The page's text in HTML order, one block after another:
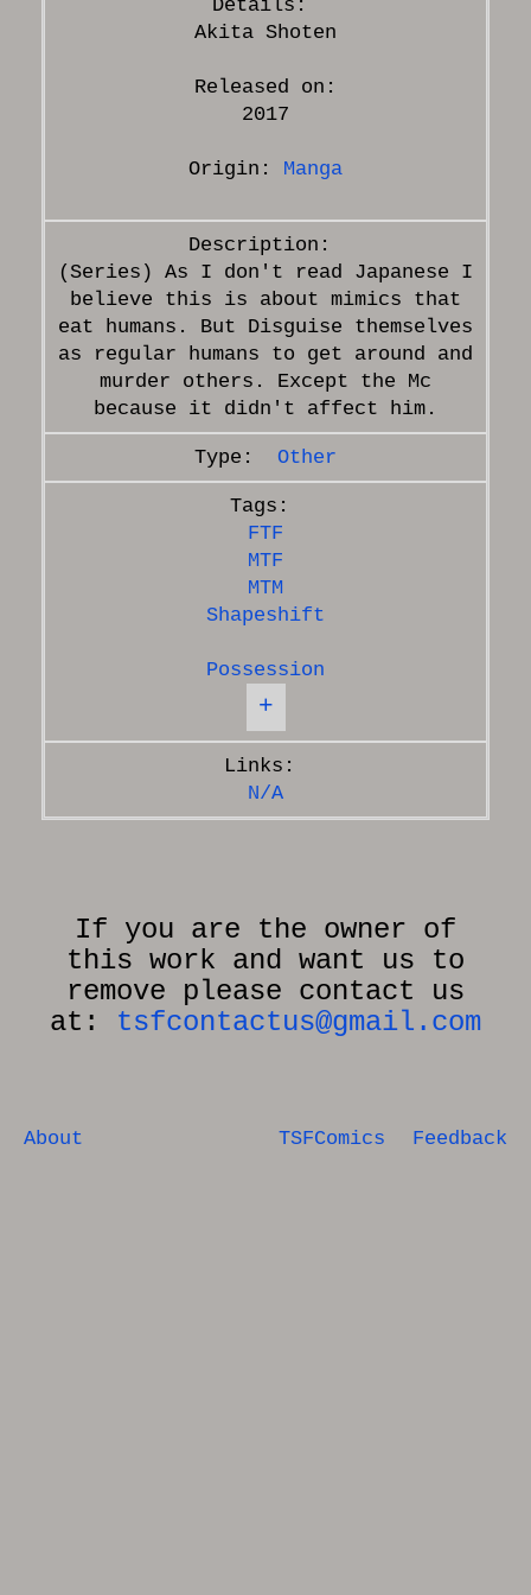
Akita Shoten
Released on:
2017
Origin: Manga
(Series) As I don't read Japanese I
believe this is about mimics that
eat humans. But Disguise themselves
as regular humans to get around and
murder others. Except the Mc
Other
FTF
MTF
MTM
Shapeshift
Possession
+
N/A
If you are the owner of
this work and want us to
remove please contact us
at: tsfcontactus@gmail.com
About TSFComics Feedback